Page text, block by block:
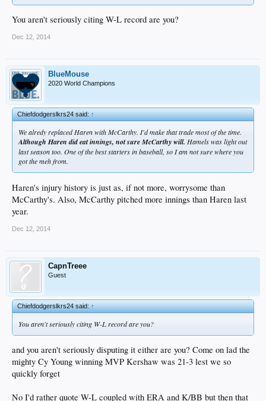
You aren't seriously citing W-L record are you?
Dec 12, 2014
BlueMouse
2020 World Champions
Chiefdodgerslkrs24 said:↑
We alredy replaced Haren with McCarthy. I'd make that trade most of the time.
Although Haren did eat innings, not sure McCarthy will. Hamels was light out
last season too. One of the best starters in baseball, so I am not sure where you
got the meh from.
Haren's injury history is just as, if not more, worrysome than
McCarthy's. Also, McCarthy pitched more innings than Haren last
year.
Dec 12, 2014
CapnTreee
Guest
Chiefdodgerslkrs24 said:↑
You aren't seriously citing W-L record are you?
and you aren't seriously disputing it either are you? Come on lad the
mighty Cy Young winning MVP Kershaw was 21-3 lest we so
quickly forget
No I'd rather quote W-L coupled with ERA and K/BB but then that